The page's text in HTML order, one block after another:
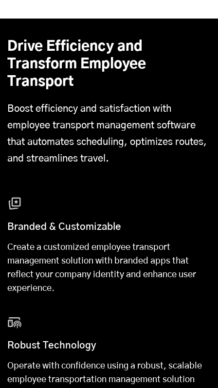
Drive Efficiency and
Transform Employee
Transport
Boost efficiency and satisfaction with
employee transport management software
that automates scheduling, optimizes routes,
and streamlines travel.
Branded & Customizable
Create a customized employee transport
management solution with branded apps that
reflect your company identity and enhance user
experience.
Robust Technology
Operate with confidence using a robust, scalable
employee transportation management solution